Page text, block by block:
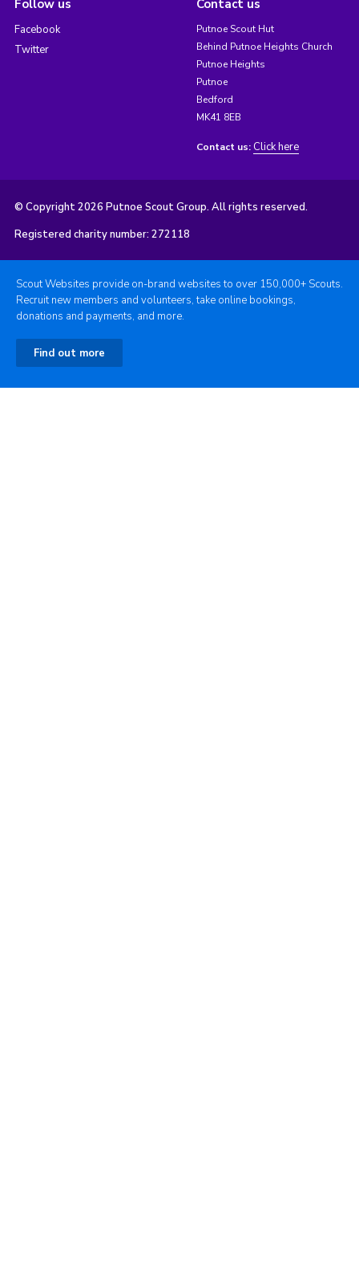
Follow us
Facebook
Twitter
Contact us
Putnoe Scout Hut
Behind Putnoe Heights Church
Putnoe Heights
Putnoe
Bedford
MK41 8EB
Contact us: Click here
© Copyright 2026 Putnoe Scout Group. All rights reserved.
Registered charity number: 272118
Scout Websites provide on-brand websites to over 150,000+ Scouts.
Recruit new members and volunteers, take online bookings,
donations and payments, and more.
Find out more